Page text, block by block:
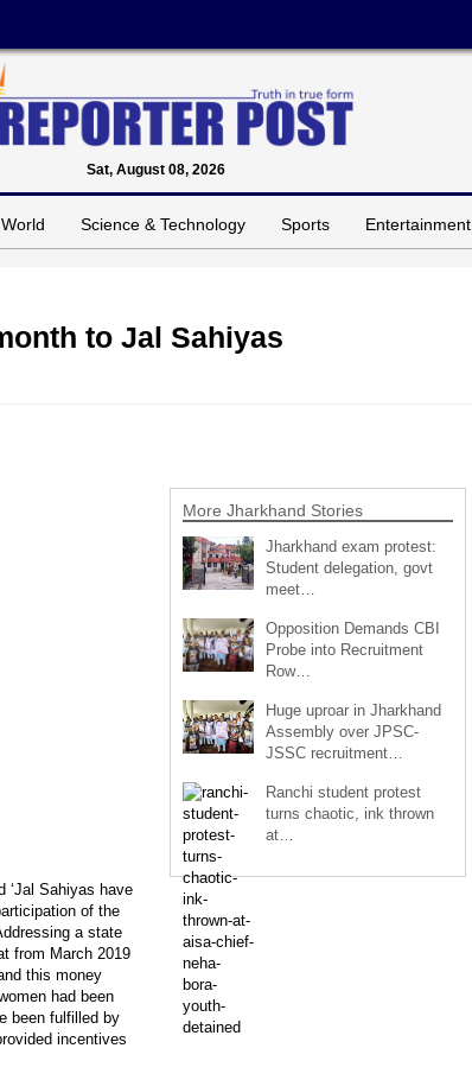
Sat, August 08, 2026
World Science & Technology Sports Entertainment
to Jal Sahiyas
‘Jal Sahiyas have
of the
a state
from March 2019
this money
had been
been fulfilled by
incentives
More Jharkhand Stories
Jharkhand exam protest:
Student delegation, govt
meet…
Opposition Demands CBI
Probe into Recruitment
Row…
Huge uproar in Jharkhand
Assembly over JPSC-
JSSC recruitment…
Ranchi student protest
turns chaotic, ink thrown
at…